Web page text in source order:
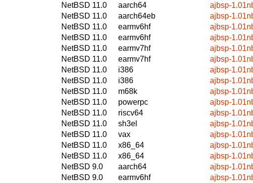
NetBSD 11.0
aarch64
ajbsp-
NetBSD 11.0
aarch64eb
ajbsp-
NetBSD 11.0
earmv6hf
ajbsp-
NetBSD 11.0
earmv6hf
ajbsp-
NetBSD 11.0
earmv7hf
ajbsp-
NetBSD 11.0
earmv7hf
ajbsp-
NetBSD 11.0
i386
ajbsp-
NetBSD 11.0
i386
ajbsp-
NetBSD 11.0
m68k
ajbsp-
NetBSD 11.0
powerpc
ajbsp-
NetBSD 11.0
riscv64
ajbsp-
NetBSD 11.0
sh3el
ajbsp-
NetBSD 11.0
vax
ajbsp-
NetBSD 11.0
x86_64
ajbsp-
NetBSD 11.0
x86_64
ajbsp-
NetBSD 9.0
aarch64
ajbsp-
NetBSD 9.0
earmv6hf
ajbsp-